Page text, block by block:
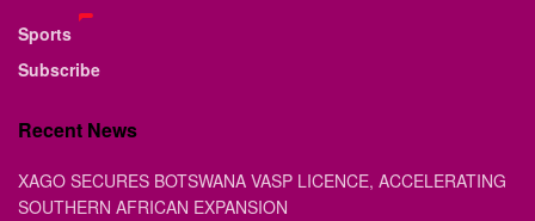
Sports
Subscribe
Recent News
XAGO SECURES BOTSWANA VASP LICENCE, ACCELERATING
SOUTHERN AFRICAN EXPANSION